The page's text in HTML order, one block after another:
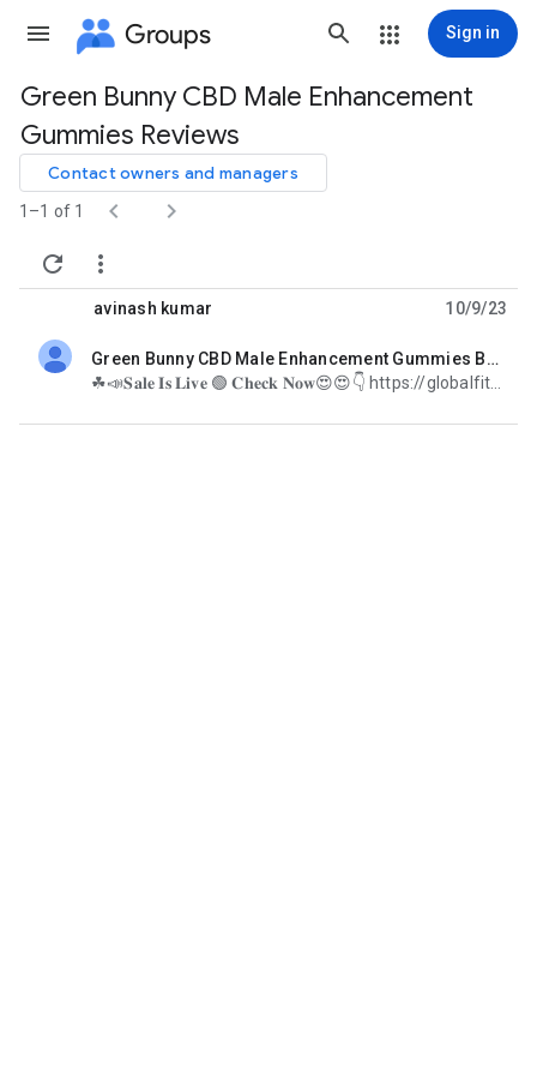
Groups Sign in
Group
path
Green Bunny CBD Male Enhancement
Gummies Reviews
Contact owners and managers
1–1 of 1 



avinash kumar 10/9/23
Green Bunny CBD Male Enhancement Gummies Boost Your Sexual Performance
unread,